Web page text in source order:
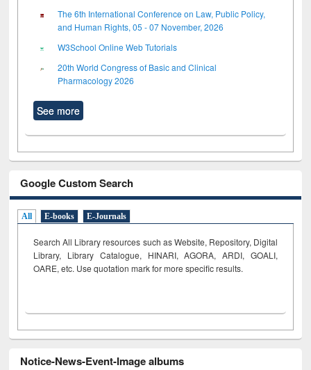
The 6th International Conference on Law, Public Policy,
and Human Rights, 05 - 07 November, 2026
W3School Online Web Tutorials
20th World Congress of Basic and Clinical
Pharmacology 2026
See more
Google Custom Search
All E-books E-Journals
Search All Library resources such as Website, Repository, Digital
Library, Library Catalogue, HINARI, AGORA, ARDI, GOALI,
OARE, etc. Use quotation mark for more specific results.
Notice-News-Event-Image albums